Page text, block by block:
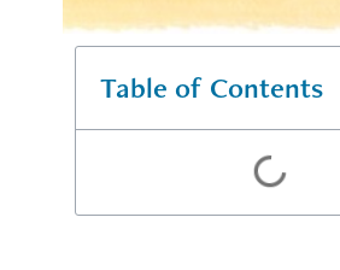
Table of Contents